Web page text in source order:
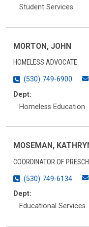
Student Services
MORTON, JOHN
HOMELESS ADVOCATE
(530) 749-6900
Dept:
Homeless Education
MOSEMAN,
COORDINATOR OF
(530) 749-6134
Dept:
Educational Services